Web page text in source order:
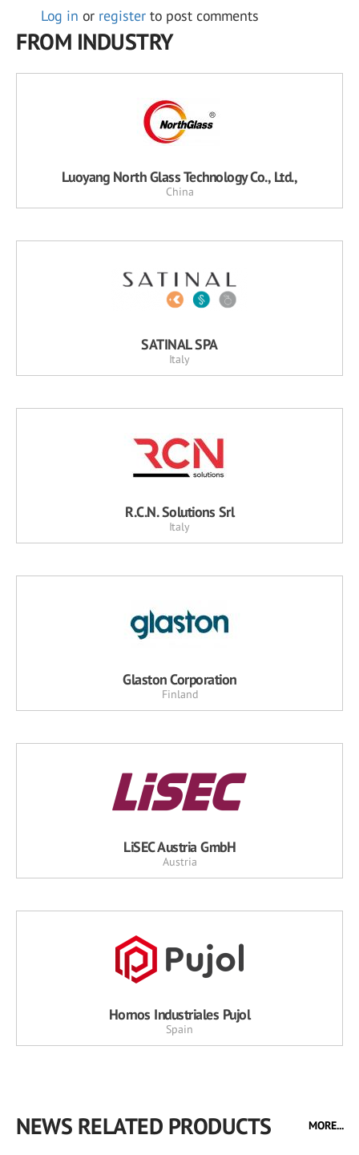
Log in or register to post comments
FROM INDUSTRY
Luoyang North Glass Technology Co., Ltd.,
China
SATINAL SPA
Italy
R.C.N. Solutions Srl
Italy
Glaston Corporation
Finland
LiSEC Austria GmbH
Austria
Hornos Industriales Pujol
Spain
NEWS RELATED PRODUCTS MORE...